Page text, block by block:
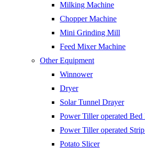
Milking Machine
Chopper Machine
Mini Grinding Mill
Feed Mixer Machine
Other Equipment
Winnower
Dryer
Solar Tunnel Drayer
Power Tiller operated Bed
Power Tiller operated
Potato Slicer